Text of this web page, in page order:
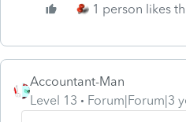
1 person likes
Accountant-Man
Level 13
Forum|Forum|3